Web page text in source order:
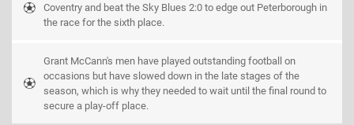
Coventry and beat the Sky Blues 2:0 to edge out Peterborough in
the race for the sixth place.
Grant McCann's men have played outstanding football on
occasions but have slowed down in the late stages of the
season, which is why they needed to wait until the final round to
secure a play-off place.